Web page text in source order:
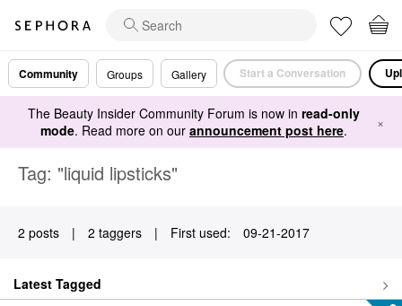
Community Groups Gallery Start a Conversation
The Beauty Insider Community Forum is now in read-only
mode. Read more on our announcement post here. ×
Tag: "liquid lipsticks"
2 posts | 2 taggers | First used: ‎09-21-2017
Latest Tagged